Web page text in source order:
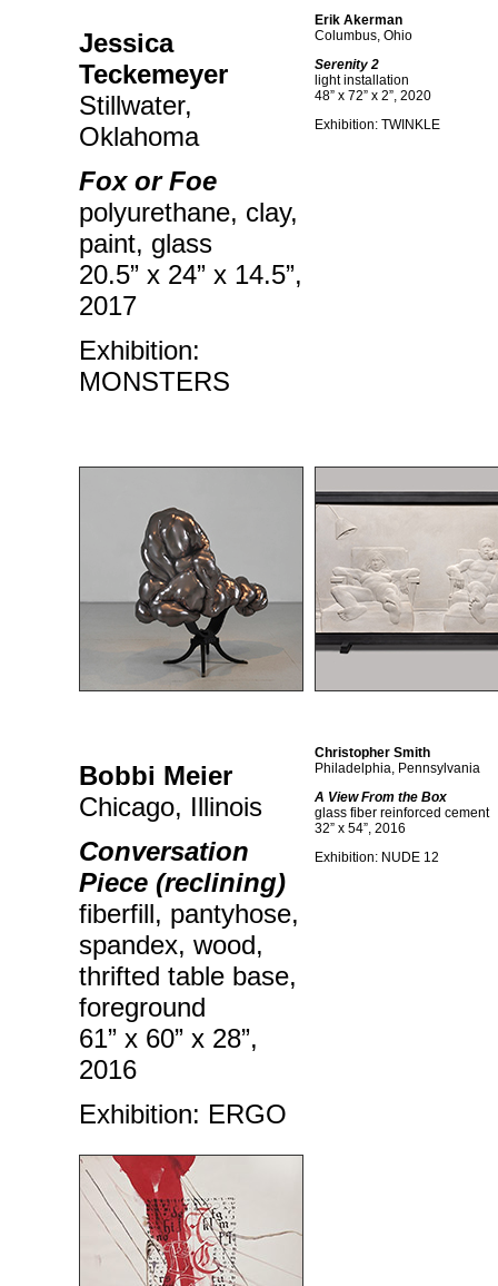
Jessica
Teckemeyer
Stillwater,
Oklahoma
Fox or Foe
polyurethane, clay,
paint, glass
20.5” x 24” x 14.5”,
2017
Exhibition:
MONSTERS
Erik Akerman
Columbus, Ohio
Serenity 2
light installation
48” x 72” x 2”, 2020
Exhibition: TWINKLE
Bobbi Meier
Chicago, Illinois
Conversation
Piece (reclining)
fiberfill, pantyhose,
spandex, wood,
thrifted table base,
foreground
61” x 60” x 28”,
2016
Exhibition: ERGO
Christopher Smith
Philadelphia, Pennsylvania
A View From the Box
glass fiber reinforced cement
32” x 54”, 2016
Exhibition: NUDE 12